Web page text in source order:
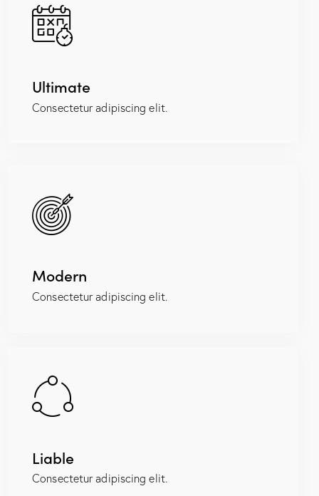
Ultimate
Consectetur adipiscing elit.
Modern
Consectetur adipiscing elit.
Liable
Consectetur adipiscing elit.